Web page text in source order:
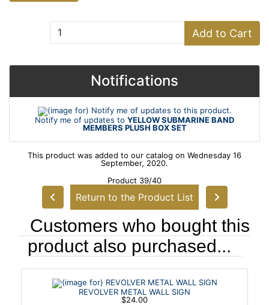
Add to Cart
Notifications
Notify me of updates to YELLOW SUBMARINE BAND
MEMBERS PLUSH BOX SET
This product was added to our catalog on Wednesday 16
September, 2020.
Product 39/40
Return to the Product List
Customers who bought this
product also purchased...
REVOLVER METAL WALL SIGN
$24.00